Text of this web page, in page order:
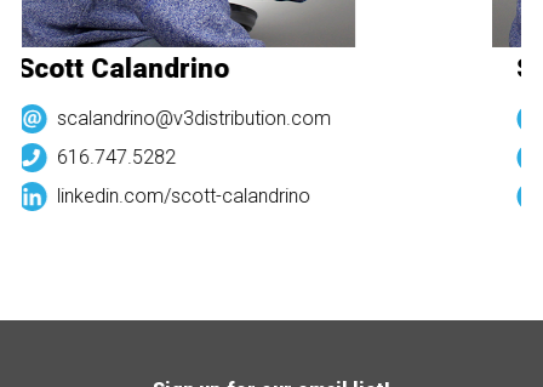
Scott Calandrino
scalandrino@v3distribution.com
616.747.5282
linkedin.com/scott-calandrino